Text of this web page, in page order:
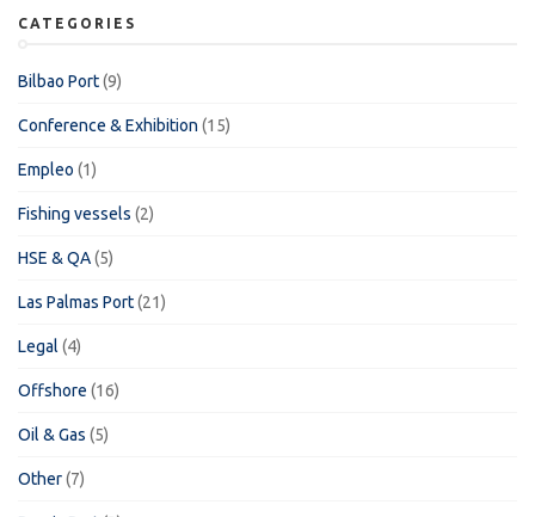
CATEGORIES
Bilbao Port(9)
Conference & Exhibition (15)
Empleo (1)
Fishing vessels (2)
HSE & QA(5)
Las Palmas Port(21)
Legal (4)
Offshore (16)
Oil & Gas (5)
Other(7)